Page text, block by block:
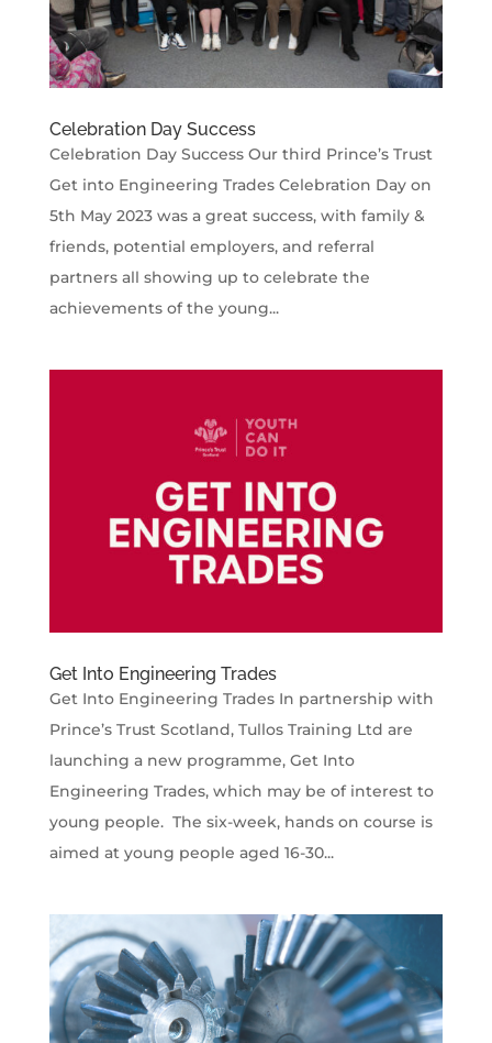
Celebration Day Success
Celebration Day Success Our third Prince’s Trust
Get into Engineering Trades Celebration Day on
5th May 2023 was a great success, with family &
friends, potential employers, and referral
partners all showing up to celebrate the
achievements of the young...
Get Into Engineering Trades
Get Into Engineering Trades In partnership with
Prince’s Trust Scotland, Tullos Training Ltd are
launching a new programme, Get Into
Engineering Trades, which may be of interest to
young people. The six-week, hands on course is
aimed at young people aged 16-30...